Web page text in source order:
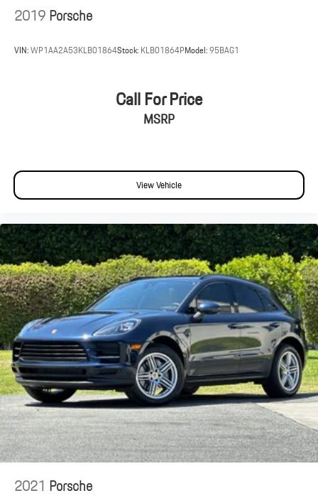
2019Porsche
VIN:WP1AA2A53KLB01864Stock: KLB01864PModel:95BAG1
Call For Price
MSRP
View Vehicle
2021 Porsche